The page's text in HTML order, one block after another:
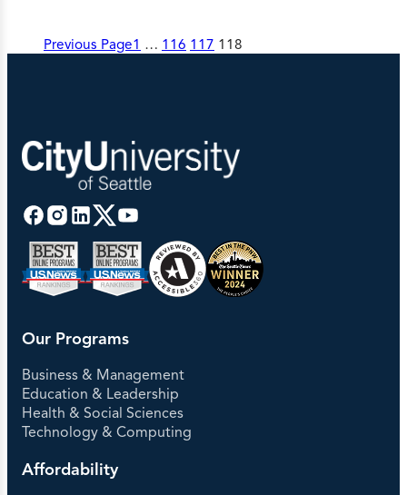
Previous Page1 … 116 117 118
Our Programs
Business & Management
Education & Leadership
Health & Social Sciences
Technology & Computing
Affordability